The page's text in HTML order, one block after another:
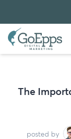
The
posted by